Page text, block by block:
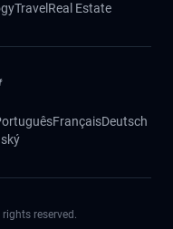
Travel Real Estate
FrançaisDeutsch
reserved.